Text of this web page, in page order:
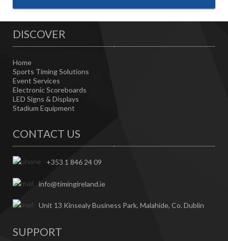
DISCOVER
Home
Sports Timing Solutions
Event Services
Electronic Scoreboards
LED Signs & Displays
Stadium Equipment
CONTACT US
+353 1 846 24 09
info@timingireland.ie
Unit 13 Kinsealy Business Park, Malahide, Co. Dublin
SUPPORT